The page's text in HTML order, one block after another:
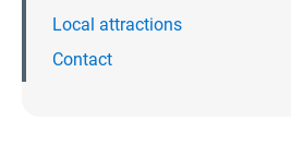
Local attractions
Contact